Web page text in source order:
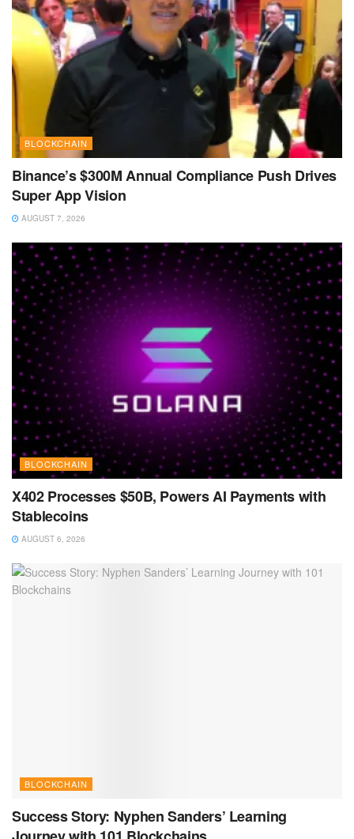
BLOCKCHAIN
Binance’s $300M Annual Compliance Push Drives
Super App Vision
AUGUST 7, 2026
BLOCKCHAIN
X402 Processes $50B, Powers AI Payments with
Stablecoins
AUGUST 6, 2026
BLOCKCHAIN
Success Story: Nyphen Sanders’ Learning